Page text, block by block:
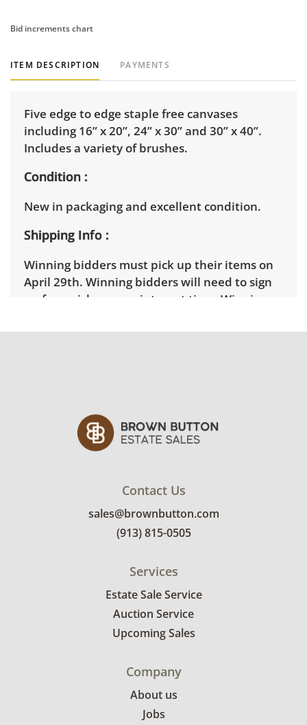
Bid increments chart
ITEM DESCRIPTION PAYMENTS
Five edge to edge staple free canvases
including 16” x 20”, 24” x 30” and 30” x 40”.
Includes a variety of brushes.
Condition
New in packaging and excellent condition.
Shipping Info
Winning bidders must pick up their items on
April 29th. Winning bidders will need to sign
up for a pickup appointment time. Winning
invoice. Brown Button contracts with a third
emailed with their invoice.
Contact Us
sales@brownbutton.com
(913) 815-0505
Services
Estate Sale Service
Auction Service
Upcoming Sales
Company
About us
Jobs